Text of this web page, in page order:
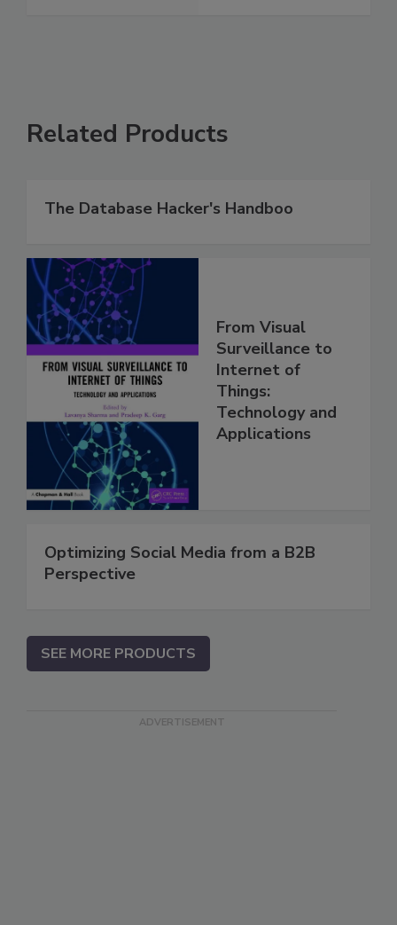
Related Products
The Database Hacker's Handboo
From Visual
Surveillance to
Internet of
Things:
Technology and
Applications
Optimizing Social Media from a B2B
Perspective
SEE MORE PRODUCTS